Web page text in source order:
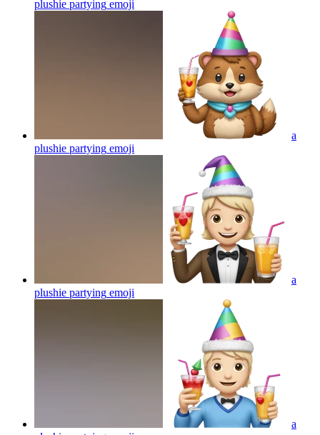
plushie partying emoji
a
plushie partying emoji
a
plushie partying emoji
a